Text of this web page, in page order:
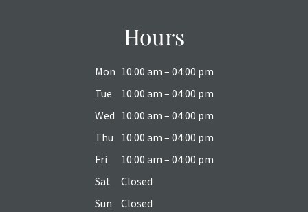
Hours
Mon 10:00 am – 04:00 pm
Tue
10:00 am – 04:00 pm
Wed 10:00 am – 04:00 pm
Thu
10:00 am – 04:00 pm
Fri
10:00 am – 04:00 pm
Sat
Closed
Sun
Closed